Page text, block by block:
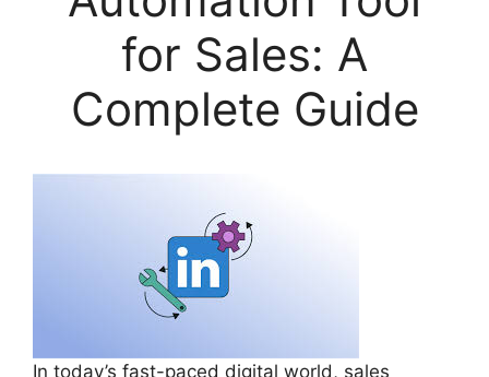
for Sales: A
Complete Guide
In today’s fast-paced digital world, sales